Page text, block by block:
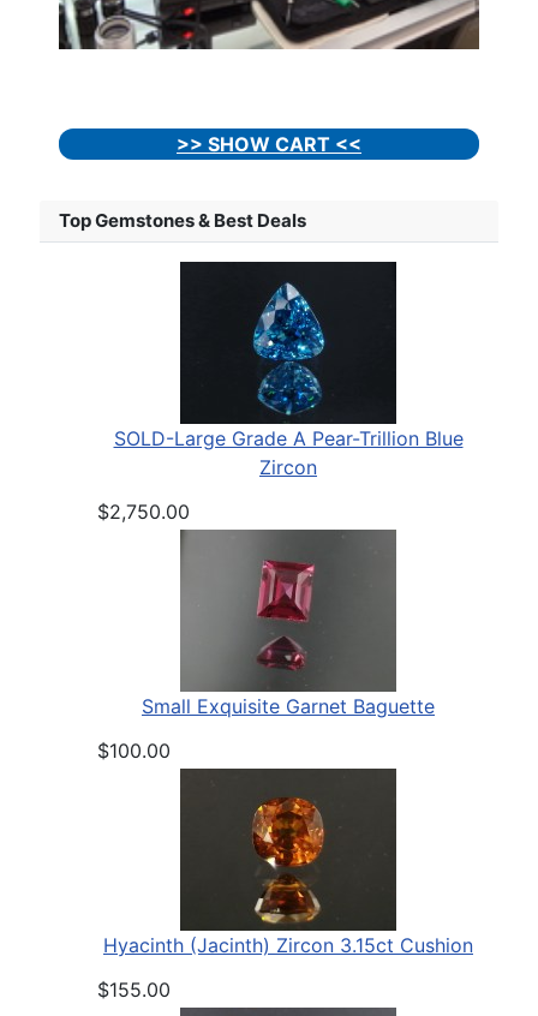
>> SHOW CART <<
Top Gemstones & Best Deals
SOLD-Large Grade A Pear-Trillion Blue
Zircon
$2,750.00
Small Exquisite Garnet Baguette
$100.00
Hyacinth (Jacinth) Zircon 3.15ct Cushion
$155.00